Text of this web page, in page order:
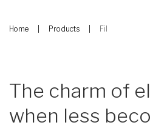
Home Products Fil
The charm of
when less